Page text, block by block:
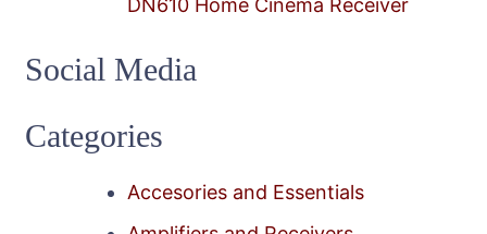
DN610 Home Cinema Receiver
Social Media
Categories
Accesories and Essentials